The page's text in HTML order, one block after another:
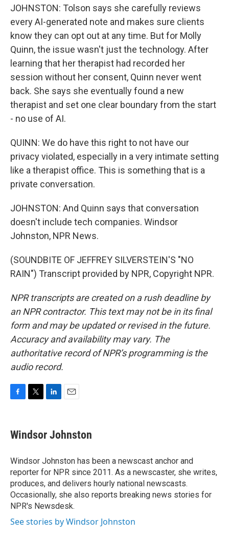
JOHNSTON: Tolson says she carefully reviews
every AI-generated note and makes sure clients
know they can opt out at any time. But for Molly
Quinn, the issue wasn't just the technology. After
learning that her therapist had recorded her
session without her consent, Quinn never went
back. She says she eventually found a new
therapist and set one clear boundary from the start
- no use of AI.
QUINN: We do have this right to not have our
privacy violated, especially in a very intimate setting
like a therapist office. This is something that is a
private conversation.
JOHNSTON: And Quinn says that conversation
doesn't include tech companies. Windsor
Johnston, NPR News.
(SOUNDBITE OF JEFFREY SILVERSTEIN'S "NO
RAIN") Transcript provided by NPR, Copyright NPR.
NPR transcripts are created on a rush deadline by
an NPR contractor. This text may not be in its final
form and may be updated or revised in the future.
Accuracy and availability may vary. The
authoritative record of NPR’s programming is the
audio record.
e
b
o
k
t
t
r
k
e
I
n
i
l
Windsor Johnston
Windsor Johnston has been a newscast anchor and
reporter for NPR since 2011. As a newscaster, she writes,
produces, and delivers hourly national newscasts.
Occasionally, she also reports breaking news stories for
NPR's Newsdesk.
See stories by Windsor Johnston